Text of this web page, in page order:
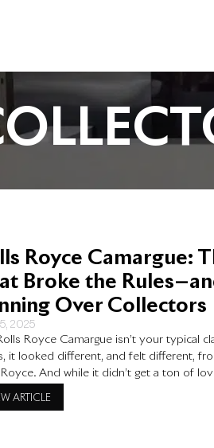
Royce Camargue:
Broke the
Over Collectors
2025
Royce Camargue isn’t your typical
it looked different, and felt different,
Royce. And while it didn’t get a ton of
ARTICLE